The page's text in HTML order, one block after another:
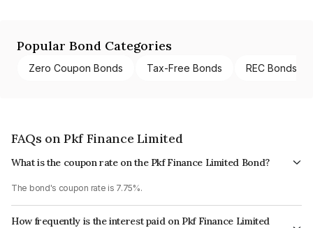
Popular Bond Categories
Zero Coupon Bonds Tax-Free Bonds REC Bonds
FAQs on Pkf Finance Limited
What is the coupon rate on the Pkf Finance Limited Bond?
The bond's coupon rate is 7.75%.
How frequently is the interest paid on Pkf Finance Limited